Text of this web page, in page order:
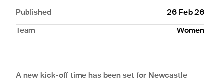
Published 26 Feb 26
Team Women
A new kick-off time has been set for Newcastle